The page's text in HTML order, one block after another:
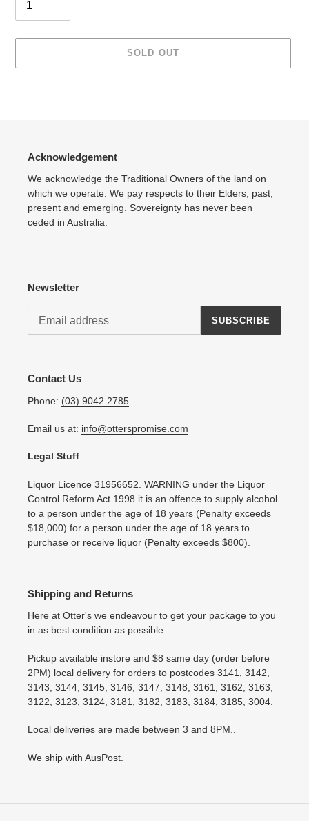
SOLD OUT
Acknowledgement
We acknowledge the Traditional Owners of the land on
which we operate. We pay respects to their Elders, past,
present and emerging. Sovereignty has never been
ceded in Australia.
Newsletter
SUBSCRIBE
Contact Us
Phone: (03) 9042 2785
Email us at: info@otterspromise.com
Legal Stuff
Liquor Licence 31956652. WARNING under the Liquor
Control Reform Act 1998 it is an offence to supply alcohol
to a person under the age of 18 years (Penalty exceeds
$18,000) for a person under the age of 18 years to
purchase or receive liquor (Penalty exceeds $800).
Shipping and Returns
Here at Otter's we endeavour to get your package to you
in as best condition as possible.
Pickup available instore and $8 same day (order before
2PM) local delivery for orders to postcodes 3141, 3142,
3143, 3144, 3145, 3146, 3147, 3148, 3161, 3162, 3163,
3122, 3123, 3124, 3181, 3182, 3183, 3184, 3185, 3004.
Local deliveries are made between 3 and 8PM..
We ship with AusPost.